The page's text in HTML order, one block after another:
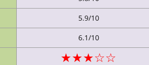
5.9/10
6.1/10
★★★☆☆